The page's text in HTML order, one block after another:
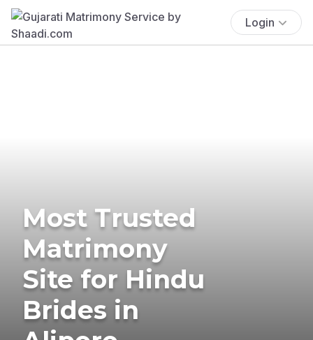
Login
Most Trusted
Matrimony
Site for Hindu
Brides in